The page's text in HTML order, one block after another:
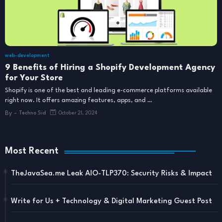
web-development
9 Benefits of Hiring a Shopify Development Agency
for Your Store
Shopify is one of the best and leading e-commerce platforms available
right now. It offers amazing features, apps, and …
By - Techno Sid October 21, 2024
Most Recent
TheJavaSea.me Leak AIO-TLP370: Security Risks & Impact
Write for Us + Technology & Digital Marketing Guest Post